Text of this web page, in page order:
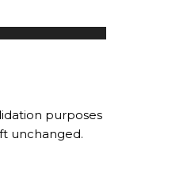
purposes
unchanged.